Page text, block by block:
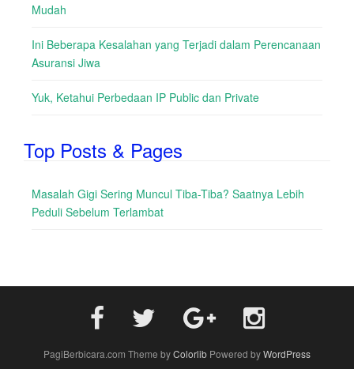
Mudah
Ini Beberapa Kesalahan yang Terjadi dalam Perencanaan
Asuransi Jiwa
Yuk, Ketahui Perbedaan IP Public dan Private
Top Posts & Pages
Masalah Gigi Sering Muncul Tiba-Tiba? Saatnya Lebih
Peduli Sebelum Terlambat
PagiBerbicara.com Theme byColorlib Powered byWordPress